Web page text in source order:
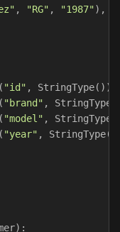
, "RG" , "1987"),
( "id" , StringType()),
( "brand" , StringType
( "model" , StringType
( "year" , StringType
):